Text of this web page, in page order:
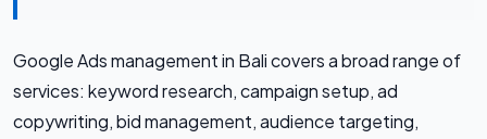
Google Ads management in Bali covers a broad range of
services: keyword research, campaign setup, ad
copywriting, bid management, audience targeting,